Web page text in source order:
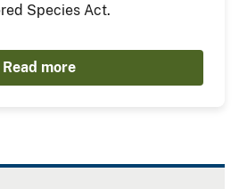
Species Act.
Read more